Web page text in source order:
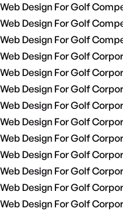
Web Design For Golf
Web Design For Golf
Web Design For Golf
Web Design For Golf
Web Design For Golf
Web Design For Golf
Web Design For Golf
Web Design For Golf
Web Design For Golf
Web Design For Golf
Web Design For Golf
Web Design For Golf
Web Design For Golf